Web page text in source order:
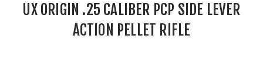
UX ORIGIN .25 CALIBER PCP SIDE LEVER
ACTION PELLET RIFLE